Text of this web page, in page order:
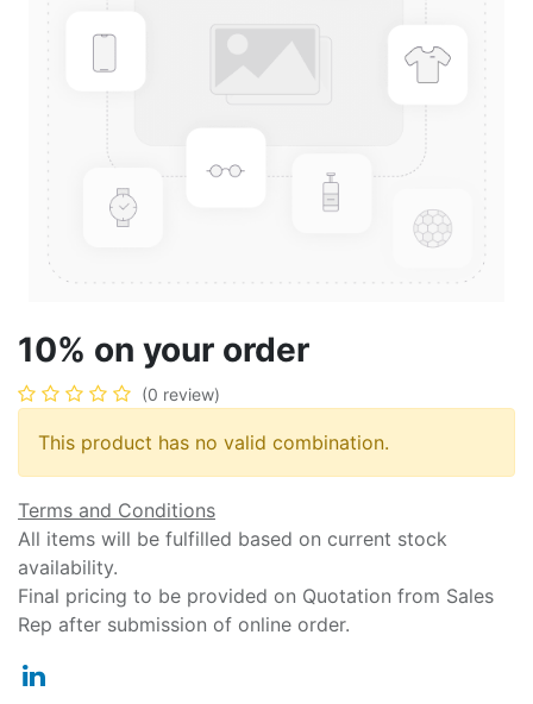
10% on your order
(0 review)
This product has no valid combination.
Terms and Conditions
All items will be fulfilled based on current stock
availability.
Final pricing to be provided on Quotation from Sales
Rep after submission of online order.